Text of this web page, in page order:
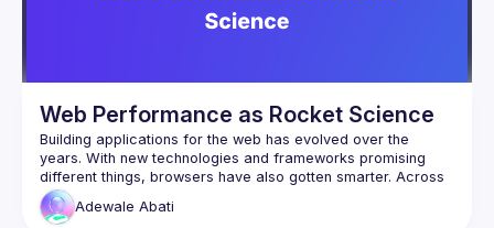
Web Performance as Rocket Science
Building applications for the web has evolved over the
years. With new technologies and frameworks promising
different things, browsers have also gotten smarter. Across
board, we still prioritize creating a fast, seamless and
accessible experience for users. This talk will be focused
Adewale Abati